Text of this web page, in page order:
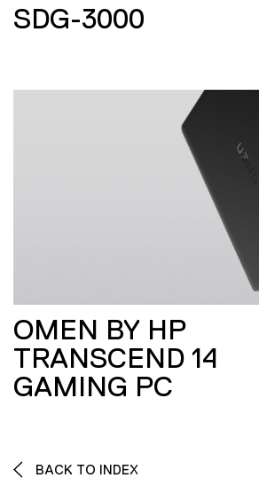
SDG-3000
OMEN BY HP
TRANSCEND 14
GAMING PC
BACK TO INDEX